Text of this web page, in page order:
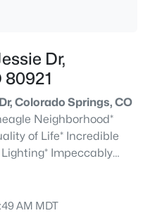
Dr,
Colorado Springs, CO
Neighborhood*
of Life* Incredible
Traditional Style
Foyer* Comfortable
AM MDT